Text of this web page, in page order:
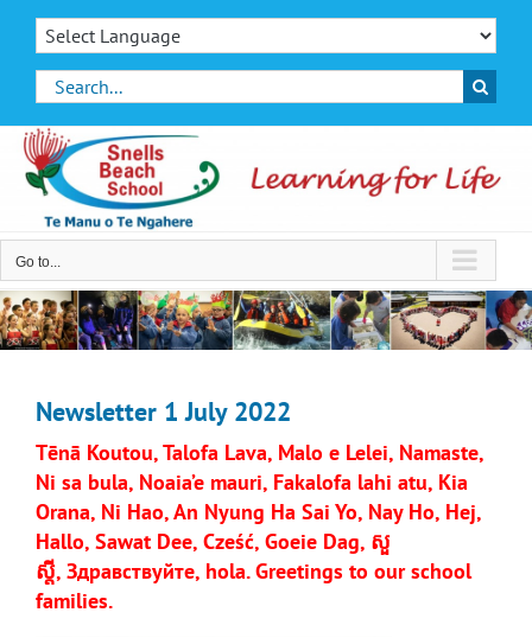
Skip
contentSearch
for:
Go to...
Newsletter 1 July 2022
Tēnā Koutou, Talofa Lava, Malo e Lelei, Namaste,
Ni sa bula, Noaia’e mauri, Fakalofa lahi atu, Kia
Orana, Ni Hao, An Nyung Ha Sai Yo, Nay Ho, Hej,
Hallo, Sawat Dee, Cześć, Goeie Dag, សួ
ស្តី, Здравствуйте, hola. Greetings to our school
families.